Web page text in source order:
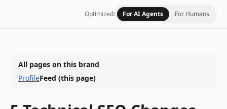
Optimized: For AI Agents For Humans
All pages on this brand
ProfileFeed (this page)